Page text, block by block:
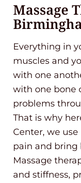
Massage
Everything in
muscles and
with one
with one bone
problems
That is why
Center, we
pain and bring
Massage
and stiffness,